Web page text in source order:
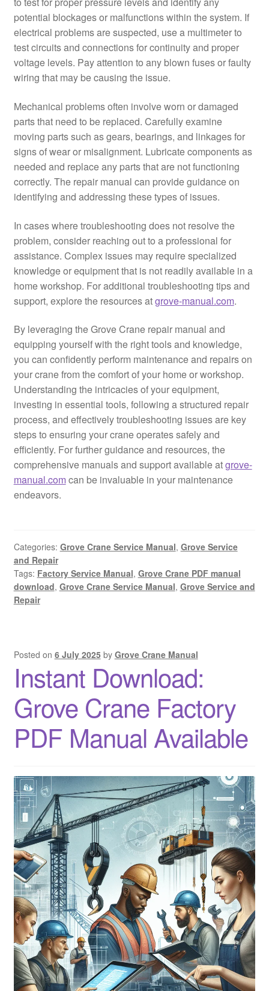
potential blockages or malfunctions within the system. If
electrical problems are suspected, use a multimeter to
test circuits and connections for continuity and proper
voltage levels. Pay attention to any blown fuses or faulty
wiring that may be causing the issue.
Mechanical problems often involve worn or damaged
parts that need to be replaced. Carefully examine
moving parts such as gears, bearings, and linkages for
signs of wear or misalignment. Lubricate components as
needed and replace any parts that are not functioning
correctly. The repair manual can provide guidance on
identifying and addressing these types of issues.
In cases where troubleshooting does not resolve the
problem, consider reaching out to a professional for
assistance. Complex issues may require specialized
knowledge or equipment that is not readily available in a
home workshop. For additional troubleshooting tips and
support, explore the resources atgrove-manual.com.
By leveraging the Grove Crane repair manual and
equipping yourself with the right tools and knowledge,
you can confidently perform maintenance and repairs on
your crane from the comfort of your home or workshop.
Understanding the intricacies of your equipment,
investing in essential tools, following a structured repair
process, and effectively troubleshooting issues are key
steps to ensuring your crane operates safely and
efficiently. For further guidance and resources, the
comprehensive manuals and support available atgrove-
manual.comcan be invaluable in your maintenance
endeavors.
Categories: Grove Crane Service Manual, Grove Service
and Repair
Tags: Factory Service Manual, Grove Crane PDF manual
download, Grove Crane Service Manual, Grove Service and
Repair
Posted on 6 July 2025 by Grove Crane Manual
Instant Download:
Grove Crane Factory
PDF Manual Available